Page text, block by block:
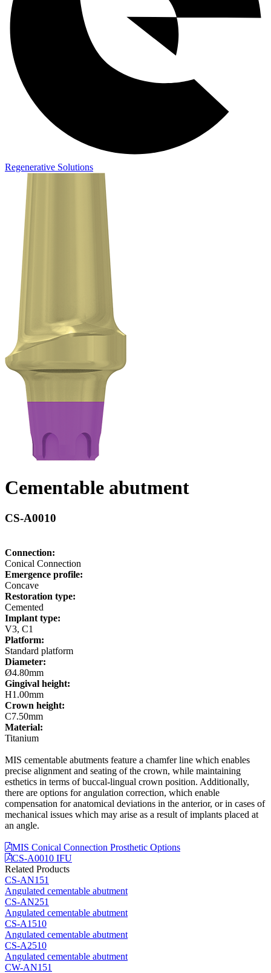
Regenerative Solutions
Cementable abutment
CS-A0010
Connection:
Conical Connection
Emergence profile:
Concave
Restoration type:
Cemented
Implant type:
V3, C1
Platform:
Standard platform
Diameter:
Ø4.80mm
Gingival height:
H1.00mm
Crown height:
C7.50mm
Material:
Titanium
MIS cementable abutments feature a chamfer line which enables
precise alignment and seating of the crown, while maintaining
esthetics in terms of buccal-lingual crown position. Additionally,
there are options for angulation correction, which enable
compensation for anatomical deviations in the anterior, or in cases of
mechanical issues which may arise as a result of implants placed at
an angle.
MIS Conical Connection Prosthetic Options
CS-A0010 IFU
Related Products
CS-AN151
Angulated cementable abutment
CS-AN251
Angulated cementable abutment
CS-A1510
Angulated cementable abutment
CS-A2510
Angulated cementable abutment
CW-AN151